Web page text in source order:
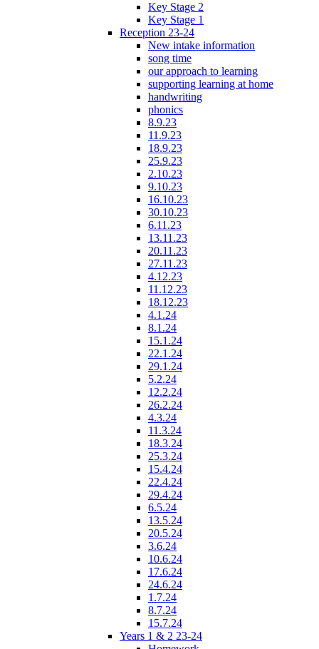
Key Stage 2
Key Stage 1
Reception 23-24
New intake information
song time
our approach to learning
supporting learning at home
handwriting
phonics
8.9.23
11.9.23
18.9.23
25.9.23
2.10.23
9.10.23
16.10.23
30.10.23
6.11.23
13.11.23
20.11.23
27.11.23
4.12.23
11.12.23
18.12.23
4.1.24
8.1.24
15.1.24
22.1.24
29.1.24
5.2.24
12.2.24
26.2.24
4.3.24
11.3.24
18.3.24
25.3.24
15.4.24
22.4.24
29.4.24
6.5.24
13.5.24
20.5.24
3.6.24
10.6.24
17.6.24
24.6.24
1.7.24
8.7.24
15.7.24
Years 1 & 2 23-24